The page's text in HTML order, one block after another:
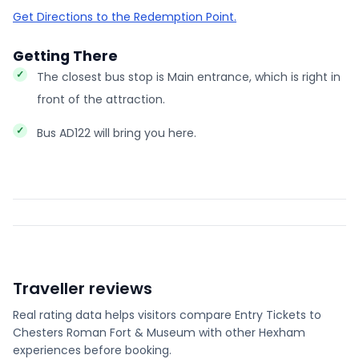
Get Directions to the Redemption Point.
Getting There
The closest bus stop is Main entrance, which is right in
front of the attraction.
Bus AD122 will bring you here.
Traveller reviews
Real rating data helps visitors compare Entry Tickets to
Chesters Roman Fort & Museum with other Hexham
experiences before booking.